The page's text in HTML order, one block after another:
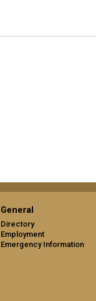
General
Directory
Employment
Emergency Information